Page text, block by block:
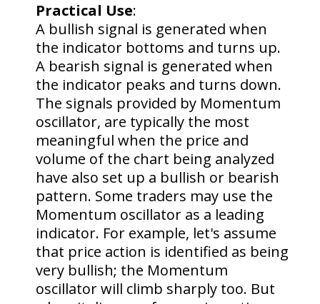
Practical Use:
A bullish signal is generated when
the indicator bottoms and turns up.
A bearish signal is generated when
the indicator peaks and turns down.
The signals provided by Momentum
oscillator, are typically the most
meaningful when the price and
volume of the chart being analyzed
have also set up a bullish or bearish
pattern. Some traders may use the
Momentum oscillator as a leading
indicator. For example, let's assume
that price action is identified as being
very bullish; the Momentum
oscillator will climb sharply too. But